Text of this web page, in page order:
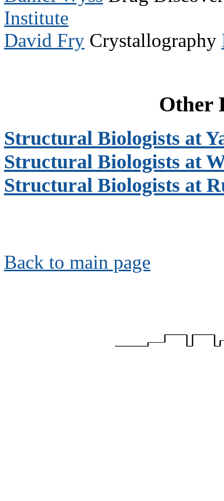
Institute
David Fry Crystallography
Other
Structural Biologists at
Structural Biologists at
Structural Biologists at
Back to main page